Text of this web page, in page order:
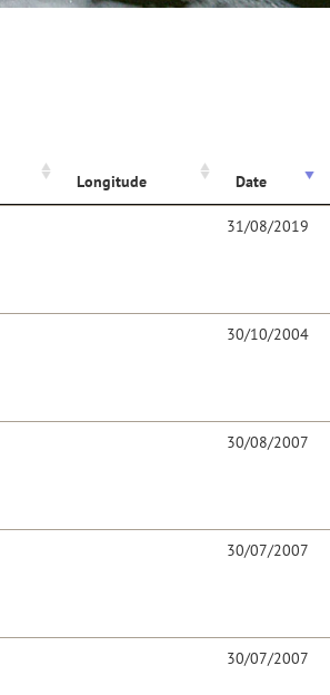
Longitude Date
31/08/2019
30/10/2004
30/08/2007
30/07/2007
30/07/2007